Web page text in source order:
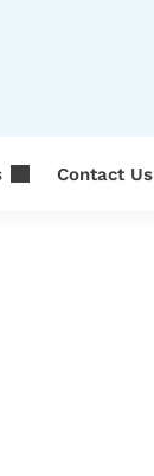
Contact Us